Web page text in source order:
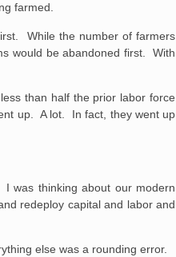
farmed.
While the number of farmers
would be abandoned first. With
than half the prior labor force
up. A lot. In fact, they went up
was thinking about our modern
redeploy capital and labor and
else was a rounding error.